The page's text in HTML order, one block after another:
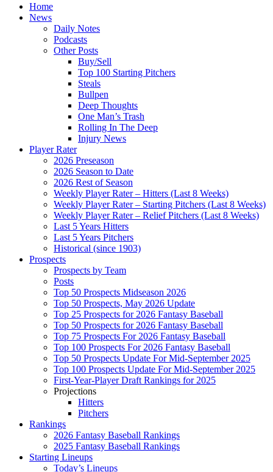
Home
News
Daily Notes
Podcasts
Other Posts
Buy/Sell
Top 100 Starting Pitchers
Steals
Bullpen
Deep Thoughts
One Man’s Trash
Rolling In The Deep
Injury News
Player Rater
2026 Preseason
2026 Season to Date
2026 Rest of Season
Weekly Player Rater – Hitters (Last 8 Weeks)
Weekly Player Rater – Starting Pitchers (Last 8 Weeks)
Weekly Player Rater – Relief Pitchers (Last 8 Weeks)
Last 5 Years Hitters
Last 5 Years Pitchers
Historical (since 1903)
Prospects
Prospects by Team
Posts
Top 50 Prospects Midseason 2026
Top 50 Prospects, May 2026 Update
Top 25 Prospects for 2026 Fantasy Baseball
Top 50 Prospects for 2026 Fantasy Baseball
Top 75 Prospects For 2026 Fantasy Baseball
Top 100 Prospects For 2026 Fantasy Baseball
Top 50 Prospects Update For Mid-September 2025
Top 100 Prospects Update For Mid-September 2025
First-Year-Player Draft Rankings for 2025
Projections
Hitters
Pitchers
Rankings
2026 Fantasy Baseball Rankings
2025 Fantasy Baseball Rankings
Starting Lineups
Today’s Lineups